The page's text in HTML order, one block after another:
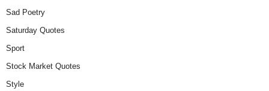
Sad Poetry
Saturday Quotes
Sport
Stock Market Quotes
Style